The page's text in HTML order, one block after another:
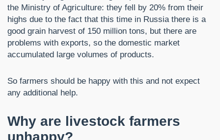
the Ministry of Agriculture: they fell by 20% from their
highs due to the fact that this time in Russia there is a
good grain harvest of 150 million tons, but there are
problems with exports, so the domestic market
accumulated large volumes of products.
So farmers should be happy with this and not expect
any additional help.
Why are livestock farmers
unhappy?